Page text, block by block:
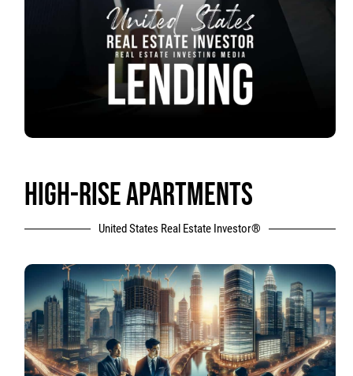
HIGH-RISE APARTMENTS
United States Real Estate Investor®